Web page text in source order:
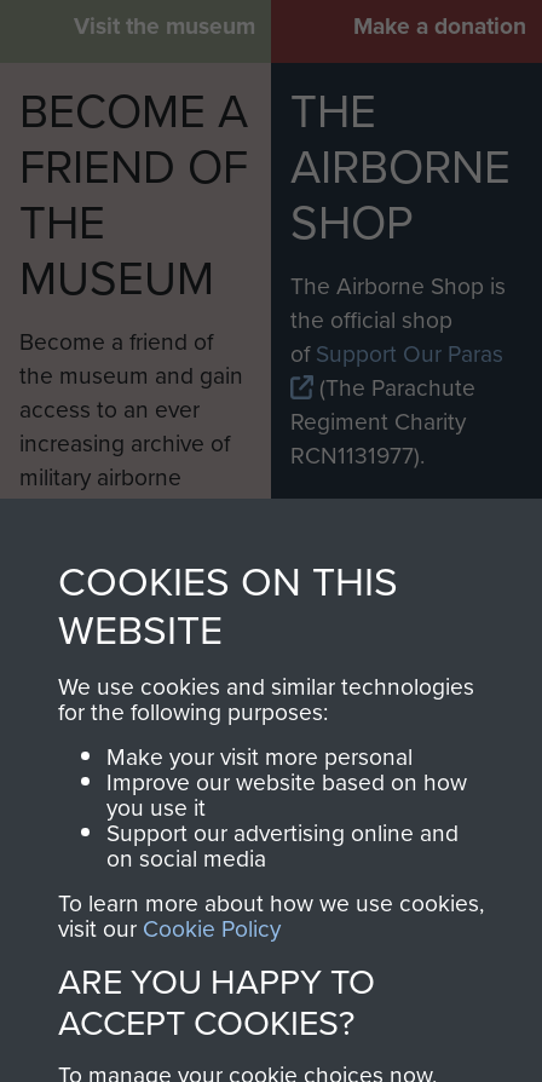
Visit the museum Make a donation
BECOME A
FRIEND OF
THE
MUSEUM
Become a friend of
the museum and gain
access to an ever
increasing archive of
military airborne
from 1946 to 2008.
These can be viewed
online and are fully
searchable.
Join us
THE
AIRBORNE
SHOP
The Airborne Shop is
the official shop
ofSupport Our Paras
(The Parachute
Regiment Charity
RCN1131977).
Profits from all sales
shop go directly
you make with us will
directly benefit The
Parachute Regiment
and Airborne Forces.
Contact Us
COOKIES ON THIS
WEBSITE
We use cookies and similar technologies
for the following purposes:
Make your visit more personal
Improve our website based on how
you use it
Support our advertising online and
on social media
To learn more about how we use cookies,
visit our Cookie Policy
ARE YOU HAPPY TO
ACCEPT COOKIES?
To manage your cookie choices now,